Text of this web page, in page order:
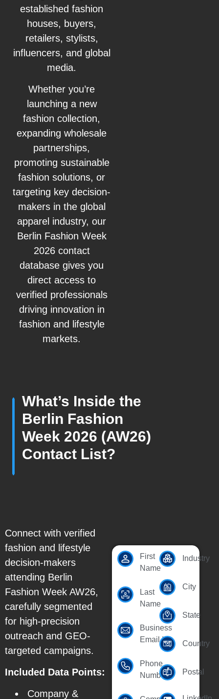
established fashion
houses, buyers,
retailers, stylists,
influencers, and global
media.
Whether you’re
launching a new
fashion collection,
expanding wholesale
partnerships,
promoting sustainable
fashion solutions, or
targeting key decision-
makers in the global
apparel industry, our
Berlin Fashion Week
2026 contact
database gives you
direct access to
verified professionals
driving innovation in
fashion and lifestyle
markets.
What’s Inside the
Berlin Fashion
Week 2026 (AW26)
Contact List?
Connect with verified
fashion and lifestyle
decision-makers
attending Berlin
Fashion Week AW26,
carefully segmented
for high-precision
outreach and GEO-
targeted campaigns.
Included Data Points:
Company &
First
Name
Last
Name
Business
Email Id
Phone
Number
Industry
City
State
Country
Postal